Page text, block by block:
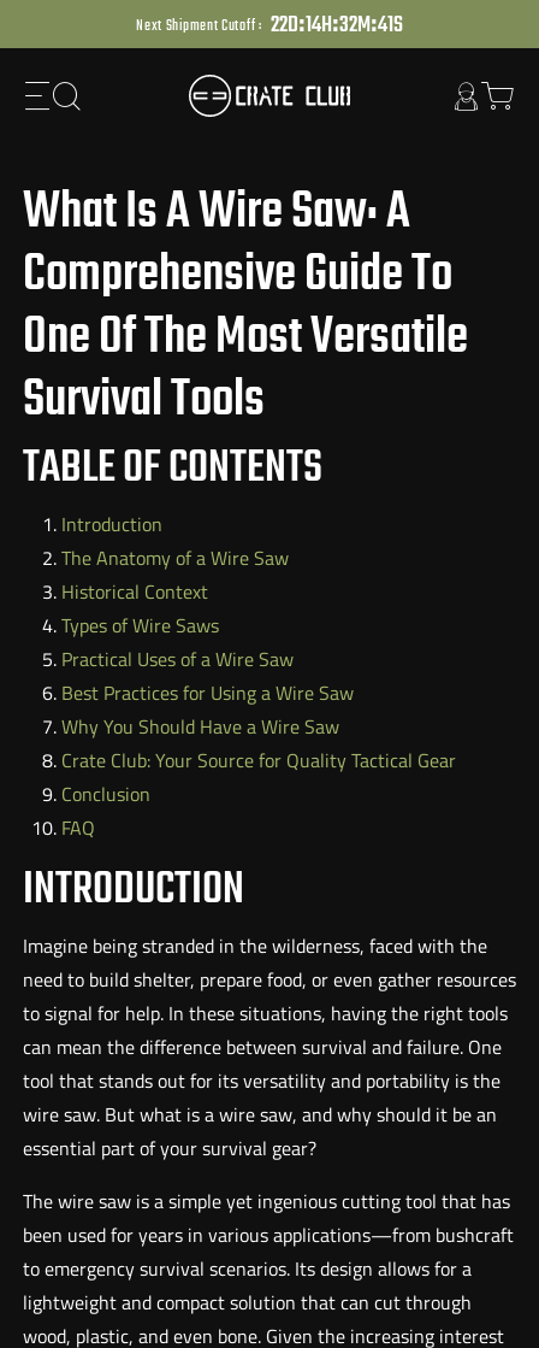
to
next
element
Next Shipment Cutoff : 22D:14H:32M:40S
What Is A Wire Saw: A
Comprehensive Guide To
One Of The Most Versatile
Survival Tools
TABLE OF CONTENTS
Introduction
The Anatomy of a Wire Saw
Historical Context
Types of Wire Saws
Practical Uses of a Wire Saw
Best Practices for Using a Wire Saw
Why You Should Have a Wire Saw
Crate Club: Your Source for Quality Tactical Gear
Conclusion
FAQ
INTRODUCTION
Imagine being stranded in the wilderness, faced with the
need to build shelter, prepare food, or even gather resources
to signal for help. In these situations, having the right tools
can mean the difference between survival and failure. One
tool that stands out for its versatility and portability is the
wire saw. But what is a wire saw, and why should it be an
essential part of your survival gear?
The wire saw is a simple yet ingenious cutting tool that has
been used for years in various applications—from bushcraft
to emergency survival scenarios. Its design allows for a
lightweight and compact solution that can cut through
wood, plastic, and even bone. Given the increasing interest